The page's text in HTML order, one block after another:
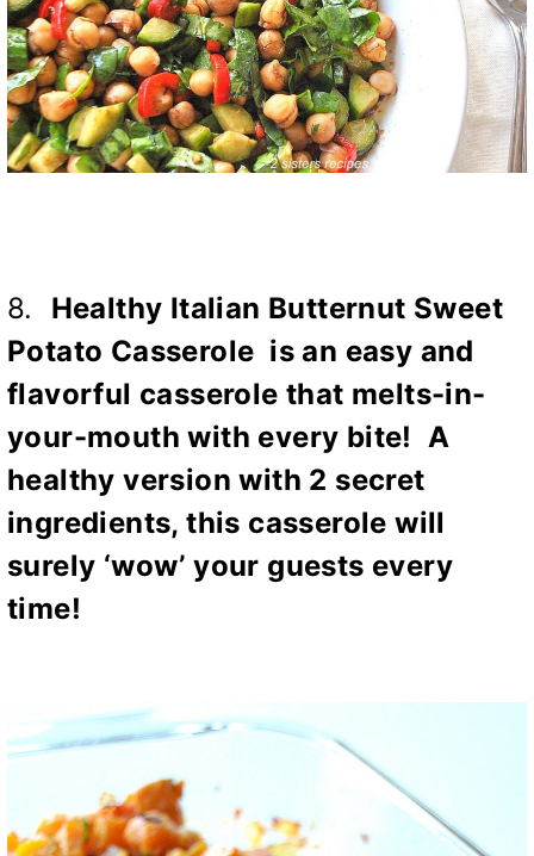
8. Healthy Italian Butternut Sweet
Potato Casserole is an easy and
flavorful casserole that melts-in-
your-mouth with every bite! A
healthy version with 2 secret
ingredients, this casserole will
surely ‘wow’ your guests every
time!